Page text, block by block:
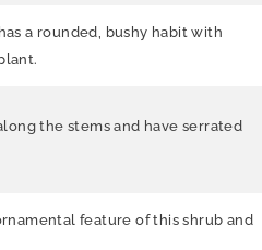
a rounded, bushy habit with
the stems and have serrated
feature of this shrub and